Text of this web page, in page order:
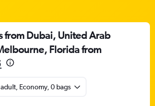
from Dubai, United Arab
Florida from
adult, Economy, 0 bags